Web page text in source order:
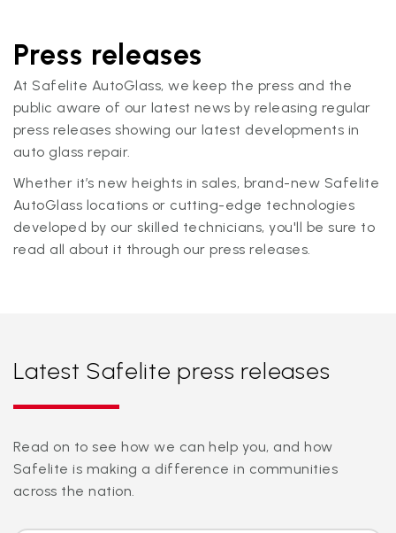
Press releases
At Safelite AutoGlass, we keep the press and the
public aware of our latest news by releasing regular
press releases showing our latest developments in
auto glass repair.
Whether it’s new heights in sales, brand-new Safelite
AutoGlass locations or cutting-edge technologies
developed by our skilled technicians, you'll be sure to
read all about it through our press releases.
Latest Safelite press releases
Read on to see how we can help you, and how
Safelite is making a difference in communities
across the nation.